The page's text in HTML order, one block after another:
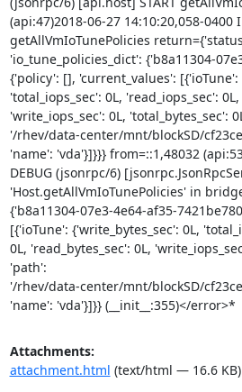
Attachments:
attachment.html (text/html — 16.6 KB)